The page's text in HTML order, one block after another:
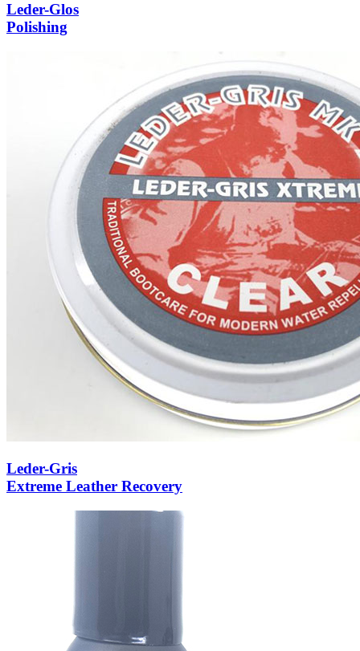
Leder-Glos
Polishing
Leder-Gris
Extreme Leather Recovery